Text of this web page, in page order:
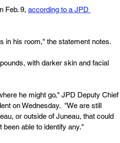
Feb. 9, according to a JPD
in his room," the statement notes.
with darker skin and facial
he might go," JPD Deputy Chief
on Wednesday.  "We are still
or outside of Juneau, that could
able to identify any."